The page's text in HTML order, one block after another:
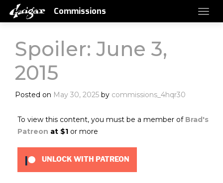
Commissions
Spoiler: June 3,
2015
Posted on May 30, 2025 by commissions_4hqr30
To view this content, you must be a member of Brad's
Patreon at $1 or more
UNLOCK WITH PATREON